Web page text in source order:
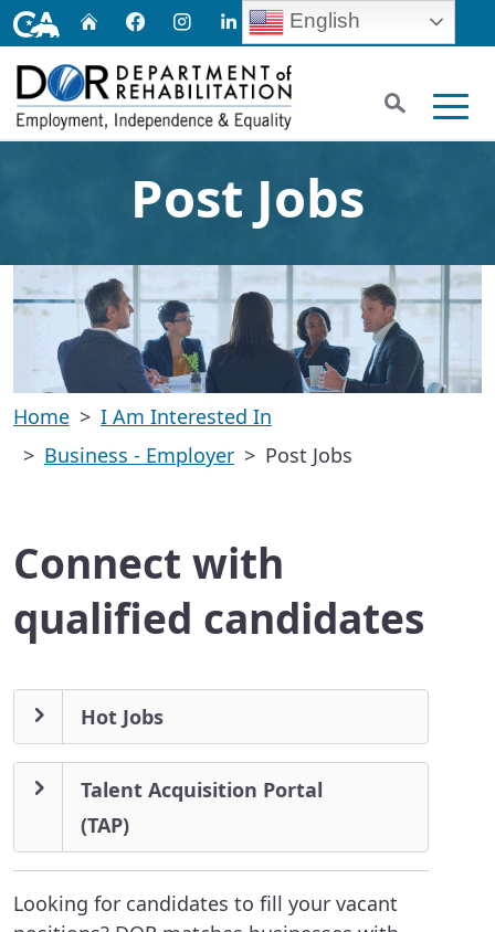
Skip
to
Main
Content
English
CA.gov Home FacebookInstagramLinkedIn
TwitterEmail
Search
Post Jobs
Home
I Am Interested In
Business - Employer
Post Jobs
Connect with
qualified candidates
Hot Jobs
Talent Acquisition Portal
(TAP)
Looking for candidates to fill your vacant